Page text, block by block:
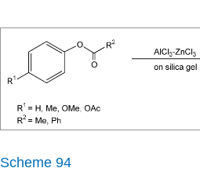
Scheme 94